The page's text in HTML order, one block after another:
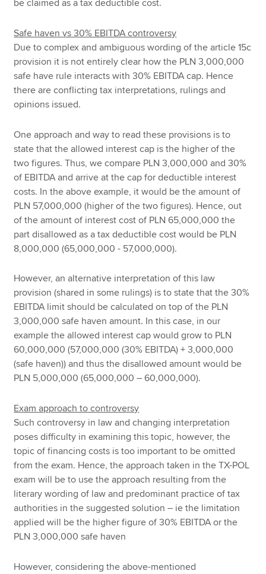
be claimed as a tax deductible cost.
Safe haven vs 30% EBITDA controversy
Due to complex and ambiguous wording of the article 15c
provision it is not entirely clear how the PLN 3,000,000
safe have rule interacts with 30% EBITDA cap. Hence
there are conflicting tax interpretations, rulings and
opinions issued.
One approach and way to read these provisions is to
state that the allowed interest cap is the higher of the
two figures. Thus, we compare PLN 3,000,000 and 30%
of EBITDA and arrive at the cap for deductible interest
costs. In the above example, it would be the amount of
PLN 57,000,000 (higher of the two figures). Hence, out
of the amount of interest cost of PLN 65,000,000 the
part disallowed as a tax deductible cost would be PLN
8,000,000 (65,000,000 - 57,000,000).
However, an alternative interpretation of this law
provision (shared in some rulings) is to state that the 30%
EBITDA limit should be calculated on top of the PLN
3,000,000 safe haven amount. In this case, in our
example the allowed interest cap would grow to PLN
60,000,000 (57,000,000 (30% EBITDA) + 3,000,000
(safe haven)) and thus the disallowed amount would be
PLN 5,000,000 (65,000,000 – 60,000,000).
Exam approach to controversy
Such controversy in law and changing interpretation
poses difficulty in examining this topic, however, the
topic of financing costs is too important to be omitted
from the exam. Hence, the approach taken in the TX-POL
exam will be to use the approach resulting from the
literary wording of law and predominant practice of tax
authorities in the suggested solution – ie the limitation
applied will be the higher figure of 30% EBITDA or the
PLN 3,000,000 safe haven
However, considering the above-mentioned